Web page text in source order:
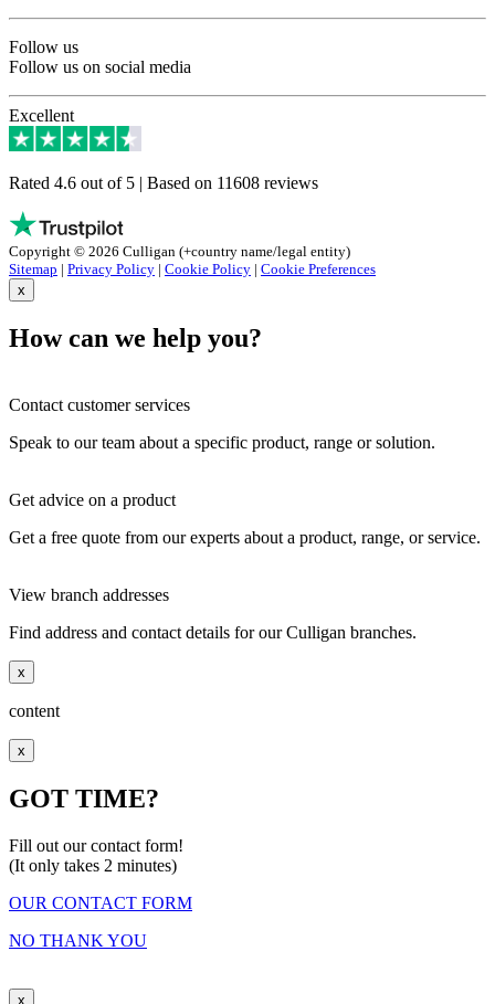
Follow us
Follow us on social media
Excellent
Rated 4.6 out of 5 | Based on 11608 reviews
Copyright © 2026 Culligan (+country name/legal entity)
Sitemap | Privacy Policy | Cookie Policy | Cookie Preferences
x
How can we help you?
Contact customer services
Speak to our team about a specific product, range or solution.
Get advice on a product
Get a free quote from our experts about a product, range, or service.
View branch addresses
Find address and contact details for our Culligan branches.
x
content
x
GOT TIME?
Fill out our contact form!
(It only takes 2 minutes)
OUR CONTACT FORM
NO THANK YOU
x